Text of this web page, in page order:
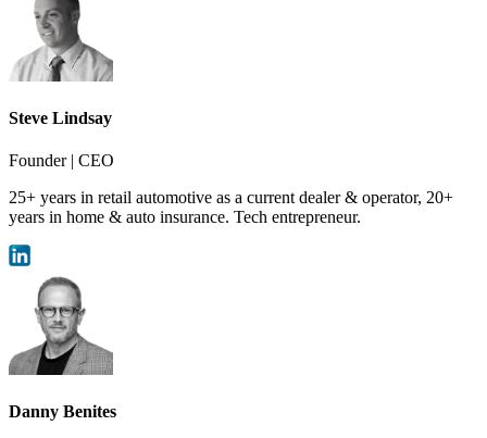
Steve Lindsay
Founder | CEO
25+ years in retail automotive as a current dealer & operator, 20+
years in home & auto insurance. Tech entrepreneur.
Danny Benites